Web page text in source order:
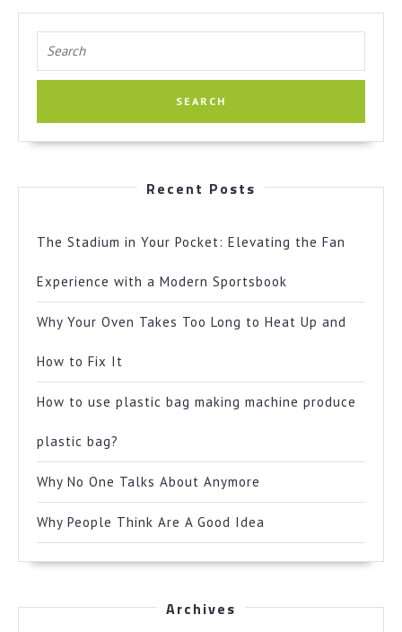
for:
Recent Posts
The Stadium in Your Pocket: Elevating the Fan
Experience with a Modern Sportsbook
Why Your Oven Takes Too Long to Heat Up and
How to Fix It
How to use plastic bag making machine produce
plastic bag?
Why No One Talks About Anymore
Why People Think Are A Good Idea
Archives